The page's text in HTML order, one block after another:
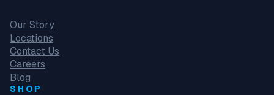
Our Story
Locations
Contact Us
Careers
Blog
SHOP